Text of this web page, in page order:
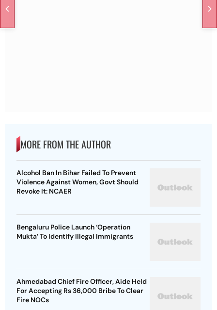
MORE FROM THE AUTHOR
Alcohol Ban In Bihar Failed To Prevent
Violence Against Women, Govt Should
Revoke It: NCAER
Bengaluru Police Launch ‘Operation
Mukta’ To Identify Illegal Immigrants
Ahmedabad Chief Fire Officer, Aide Held
For Accepting Rs 36,000 Bribe To Clear
Fire NOCs